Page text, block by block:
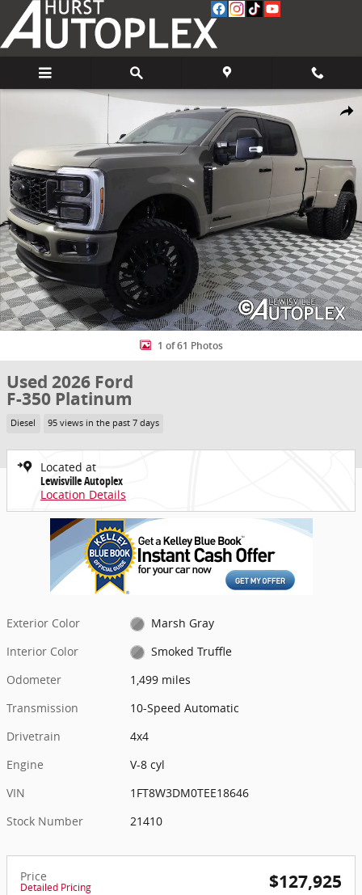
Skip to main content
Share
Used 2026 Ford F-350 Platinum Truck Photo 1 of 61
1 of 61 Photos
Used 2026 Ford
F-350 Platinum
Diesel 95 views in the past 7 days
Located at
Lewisville Autoplex
Location Details
Exterior Color
Marsh Gray
Interior Color
Smoked Truffle
Odometer
1,499 miles
Transmission
10-Speed Automatic
Drivetrain
4x4
Engine
V-8 cyl
VIN
1FT8W3DM0TEE18646
Stock Number
21410
Price
Detailed Pricing $127,925